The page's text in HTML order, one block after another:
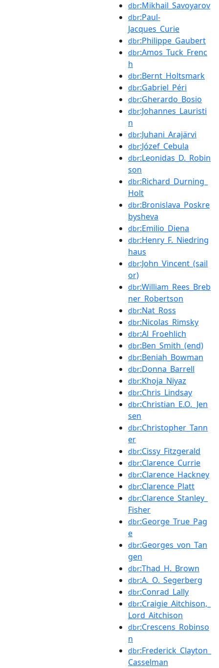
dbr:Mikhail_Savoyarov
dbr:Paul-
Jacques_Curie
dbr:Philippe_Gaubert
dbr:Amos_Tuck_Frenc
h
dbr:Bernt_Holtsmark
dbr:Gabriel_Péri
dbr:Gherardo_Bosio
dbr:Johannes_Lauristi
n
dbr:Juhani_Arajärvi
dbr:Józef_Cebula
dbr:Leonidas_D._Robin
son
dbr:Richard_Durning_
Holt
dbr:Bronislava_Poskre
bysheva
dbr:Emilio_Diena
dbr:Henry_F._Niedring
haus
dbr:John_Vincent_(sail
or)
dbr:William_Rees_Breb
ner_Robertson
dbr:Nat_Ross
dbr:Nicolas_Rimsky
dbr:Al_Froehlich
dbr:Ben_Smith_(end)
dbr:Beniah_Bowman
dbr:Donna_Barrell
dbr:Khoja_Niyaz
dbr:Chris_Lindsay
dbr:Christian_E.O._Jen
sen
dbr:Christopher_Tann
er
dbr:Cissy_Fitzgerald
dbr:Clarence_Currie
dbr:Clarence_Hackney
dbr:Clarence_Platt
dbr:Clarence_Stanley_
Fisher
dbr:George_True_Pag
e
dbr:Georges_von_Tan
gen
dbr:Thad_H._Brown
dbr:A._O._Segerberg
dbr:Conrad_Lally
dbr:Craigie_Aitchison,_
Lord_Aitchison
dbr:Crescens_Robinso
n
dbr:Frederick_Clayton_
Casselman